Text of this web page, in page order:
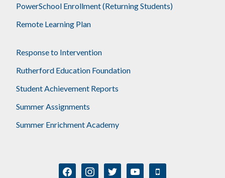
PowerSchool Enrollment (Returning Students)
Remote Learning Plan
Response to Intervention
Rutherford Education Foundation
Student Achievement Reports
Summer Assignments
Summer Enrichment Academy
facebookinstagramtwitter youtube mobile